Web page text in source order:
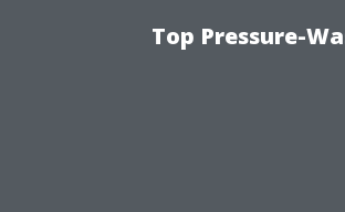
Top Pressure-